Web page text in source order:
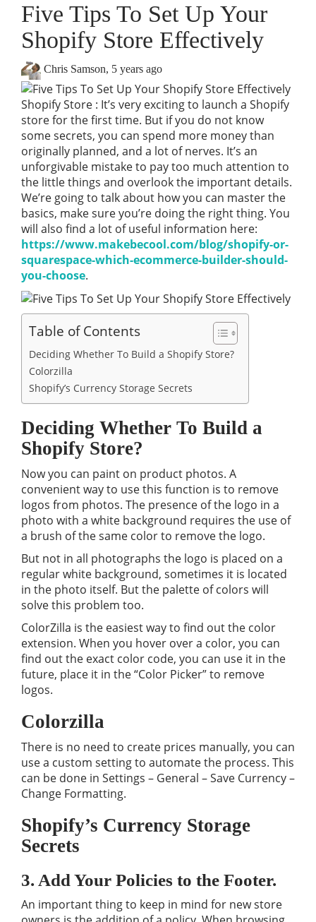
Five Tips To Set Up Your
Shopify Store Effectively
Chris Samson, 5 years ago
Shopify Store : It’s very exciting to launch a Shopify
store for the first time. But if you do not know
some secrets, you can spend more money than
originally planned, and a lot of nerves. It’s an
unforgivable mistake to pay too much attention to
the little things and overlook the important details.
We’re going to talk about how you can master the
basics, make sure you’re doing the right thing. You
will also find a lot of useful information here:
https://www.makebecool.com/blog/shopify-or-
squarespace-which-ecommerce-builder-should-
you-choose.
Table of Contents
Deciding Whether To Build a Shopify Store?
Colorzilla
Shopify’s Currency Storage Secrets
Deciding Whether To Build a
Shopify Store?
Now you can paint on product photos. A
convenient way to use this function is to remove
logos from photos. The presence of the logo in a
photo with a white background requires the use of
a brush of the same color to remove the logo.
But not in all photographs the logo is placed on a
regular white background, sometimes it is located
in the photo itself. But the palette of colors will
solve this problem too.
ColorZilla is the easiest way to find out the color
extension. When you hover over a color, you can
find out the exact color code, you can use it in the
future, place it in the “Color Picker” to remove
logos.
Colorzilla
There is no need to create prices manually, you can
use a custom setting to automate the process. This
can be done in Settings – General – Save Currency –
Change Formatting.
Shopify’s Currency Storage
Secrets
3. Add Your Policies to the Footer.
An important thing to keep in mind for new store